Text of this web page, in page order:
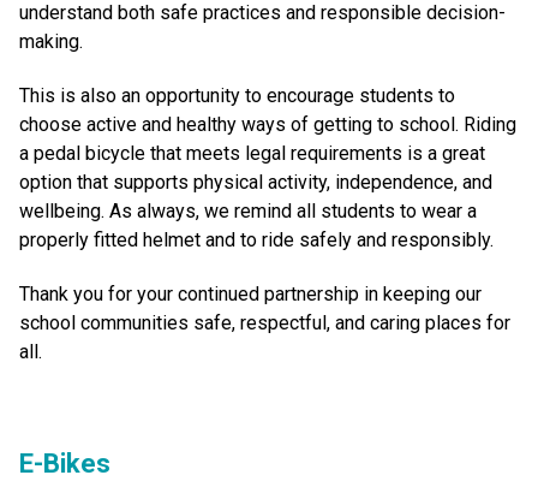
understand both safe practices and responsible decision-
making.
This is also an opportunity to encourage students to
choose active and healthy ways of getting to school. Riding
a pedal bicycle that meets legal requirements is a great
option that supports physical activity, independence, and
wellbeing. As always, we remind all students to wear a
properly fitted helmet and to ride safely and responsibly.
Thank you for your continued partnership in keeping our
school communities safe, respectful, and caring places for
all.
E-Bikes